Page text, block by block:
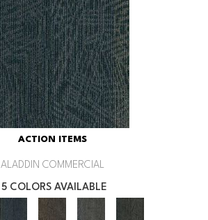
ACTION ITEMS
ALADDIN COMMERCIAL
5 COLORS AVAILABLE